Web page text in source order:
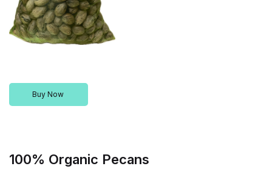
Buy Now
100% Organic Pecans